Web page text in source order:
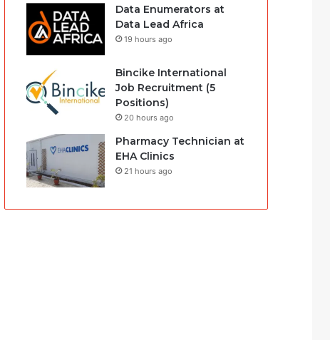
Data Enumerators at
Data Lead Africa
19 hours ago
Bincike International
Job Recruitment (5
Positions)
20 hours ago
Pharmacy Technician at
EHA Clinics
21 hours ago